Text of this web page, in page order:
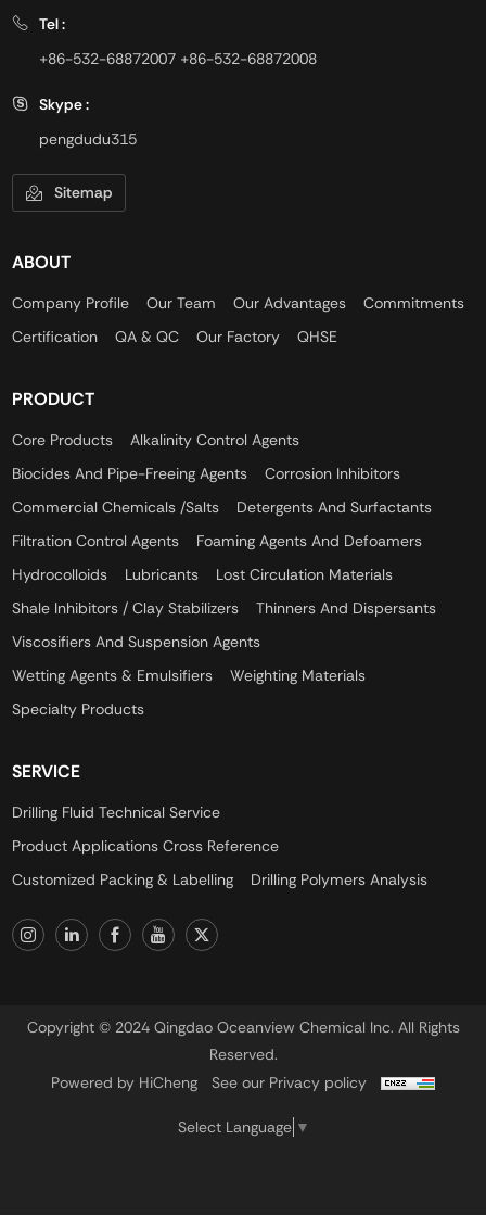
Tel :
+86-532-68872007 +86-532-68872008
Skype :
pengdudu315
Sitemap
ABOUT
Company Profile Our Team Our Advantages
Commitments
Certification
QA & QC Our Factory QHSE
PRODUCT
Core Products
Alkalinity Control Agents
Biocides And Pipe-Freeing Agents
Corrosion Inhibitors
Commercial Chemicals /Salts
Detergents And Surfactants
Filtration Control Agents
Foaming Agents And Defoamers
Hydrocolloids
Lubricants
Lost Circulation Materials
Shale Inhibitors / Clay Stabilizers
Thinners And Dispersants
Viscosifiers And Suspension Agents
Wetting Agents & Emulsifiers
Weighting Materials
Specialty Products
SERVICE
Drilling Fluid Technical Service
Product Applications Cross Reference
Customized Packing & Labelling
Drilling Polymers Analysis
Copyright © 2024 Qingdao Oceanview Chemical Inc. All Rights
Reserved.
Powered by HiCheng
See our Privacy policy
Select Language ▼